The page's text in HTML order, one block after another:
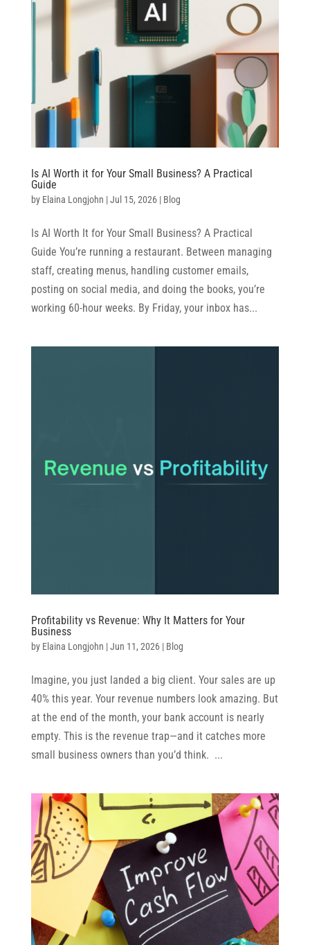
Is AI Worth it for Your Small Business? A Practical
Guide
by Elaina Longjohn |Jul 15, 2026| Blog
Is AI Worth It for Your Small Business? A Practical
Guide You’re running a restaurant. Between managing
staff, creating menus, handling customer emails,
posting on social media, and doing the books, you’re
working 60-hour weeks. By Friday, your inbox has...
Profitability vs Revenue: Why It Matters for Your
Business
by Elaina Longjohn |Jun 11, 2026| Blog
Imagine, you just landed a big client. Your sales are up
40% this year. Your revenue numbers look amazing. But
at the end of the month, your bank account is nearly
empty. This is the revenue trap—and it catches more
small business owners than you’d think. ...